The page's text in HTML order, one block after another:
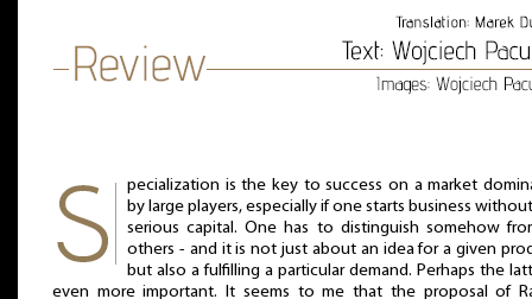
pecialization is the key to success on a market
by large players, especially if one starts business
serious capital. One has to distinguish somehow
others - and it is not just about an idea for a given
but also a fulfilling a particular demand. Perhaps the
even more important. It seems to me that the proposal of